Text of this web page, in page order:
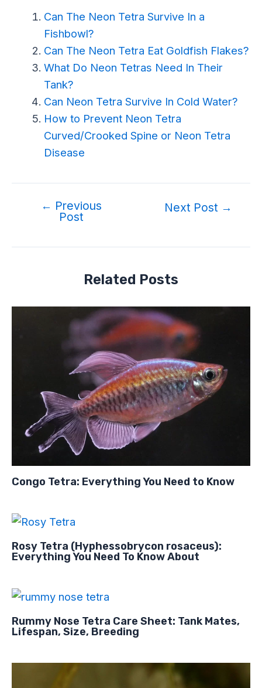
Can The Neon Tetra Survive In a
Fishbowl?
Can The Neon Tetra Eat Goldfish Flakes?
What Do Neon Tetras Need In Their
Tank?
Can Neon Tetra Survive In Cold Water?
How to Prevent Neon Tetra
Curved/Crooked Spine or Neon Tetra
Disease
← Previous
Post
Next Post →
Related Posts
Congo Tetra: Everything You Need to Know
Rosy Tetra (Hyphessobrycon rosaceus):
Everything You Need To Know About
Rummy Nose Tetra Care Sheet: Tank Mates,
Lifespan, Size, Breeding